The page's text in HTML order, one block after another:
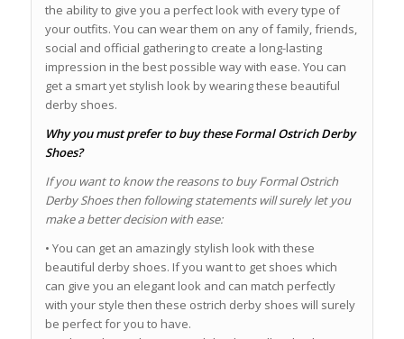
the ability to give you a perfect look with every type of
your outfits. You can wear them on any of family, friends,
social and official gathering to create a long-lasting
impression in the best possible way with ease. You can
get a smart yet stylish look by wearing these beautiful
derby shoes.
Why you must prefer to buy these Formal Ostrich Derby
Shoes?
If you want to know the reasons to buy Formal Ostrich
Derby Shoes then following statements will surely let you
make a better decision with ease:
• You can get an amazingly stylish look with these
beautiful derby shoes. If you want to get shoes which
can give you an elegant look and can match perfectly
with your style then these ostrich derby shoes will surely
be perfect for you to have.